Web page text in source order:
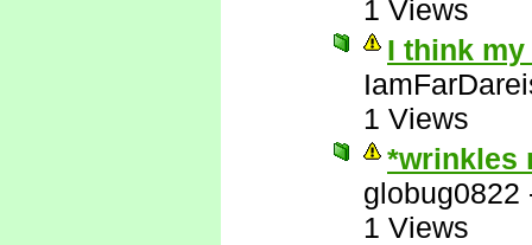
1 Views
I think
1 Views
*wrinkles
globug0822
1 Views